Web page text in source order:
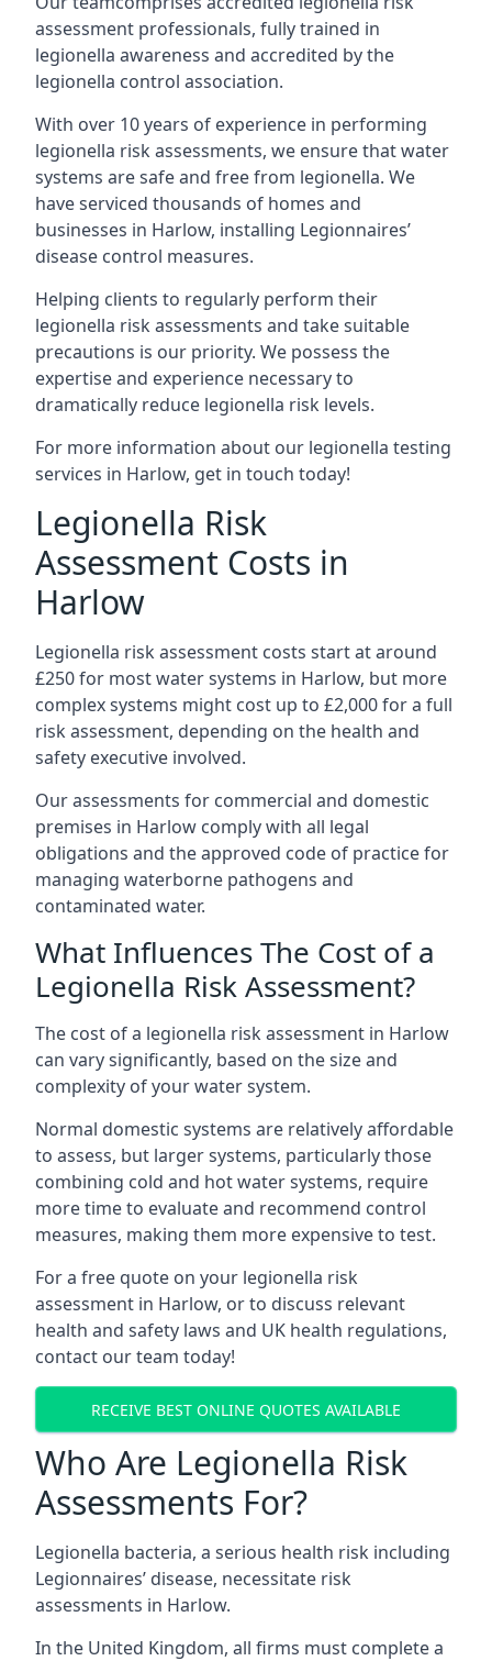
assessment professionals, fully trained in
legionella awareness and accredited by the
legionella control association.
With over 10 years of experience in performing
legionella risk assessments, we ensure that water
systems are safe and free from legionella. We
have serviced thousands of homes and
businesses in Harlow, installing Legionnaires’
disease control measures.
Helping clients to regularly perform their
legionella risk assessments and take suitable
precautions is our priority. We possess the
expertise and experience necessary to
dramatically reduce legionella risk levels.
For more information about our legionella testing
services in Harlow, get in touch today!
Legionella Risk
Assessment Costs in
Harlow
Legionella risk assessment costs start at around
£250 for most water systems in Harlow, but more
complex systems might cost up to £2,000 for a full
risk assessment, depending on the health and
safety executive involved.
Our assessments for commercial and domestic
premises in Harlow comply with all legal
obligations and the approved code of practice for
managing waterborne pathogens and
contaminated water.
What Influences The Cost of a
Legionella Risk Assessment?
The cost of a legionella risk assessment in Harlow
can vary significantly, based on the size and
complexity of your water system.
Normal domestic systems are relatively affordable
to assess, but larger systems, particularly those
combining cold and hot water systems, require
more time to evaluate and recommend control
measures, making them more expensive to test.
For a free quote on your legionella risk
assessment in Harlow, or to discuss relevant
health and safety laws and UK health regulations,
contact our team today!
RECEIVE BEST ONLINE QUOTES AVAILABLE
Who Are Legionella Risk
Assessments For?
Legionella bacteria, a serious health risk including
Legionnaires’ disease, necessitate risk
assessments in Harlow.
In the United Kingdom, all firms must complete a